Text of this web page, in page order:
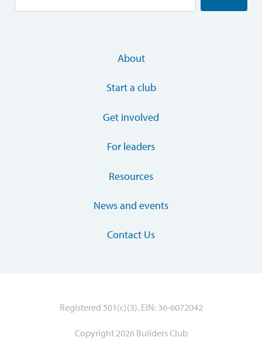
About
Start a club
Get involved
For leaders
Resources
News and events
Contact Us
Registered 501(c)(3). EIN: 36-6072042
Copyright 2026 Builders Club